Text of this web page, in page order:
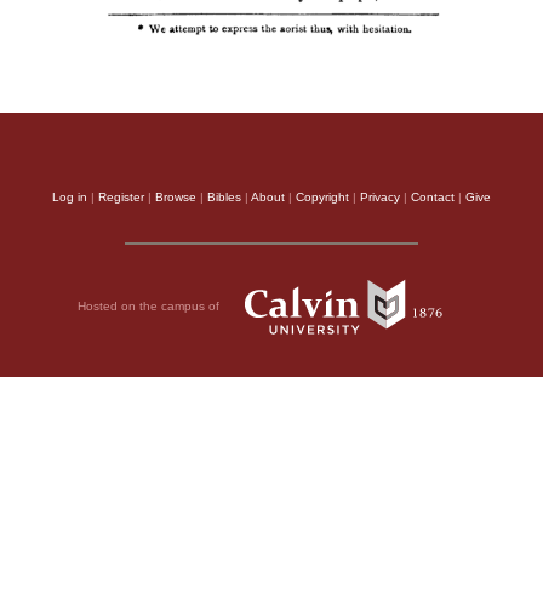
Log in | Register| Browse | Bibles | About | Copyright | Privacy | Contact | Give
Hosted on the campus of